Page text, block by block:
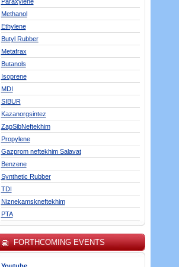
Methanol
Ethylene
Butyl Rubber
Metafrax
Butanols
Isoprene
MDI
SIBUR
Kazanorgsintez
ZapSibNeftekhim
Propylene
Gazprom neftekhim Salavat
Benzene
Synthetic Rubber
TDI
Niznekamskneftekhim
PTA
FORTHCOMING EVENTS